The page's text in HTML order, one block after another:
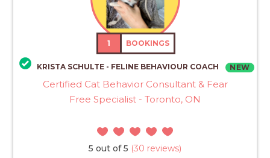
1 BOOKINGS
KRISTA SCHULTE - FELINE BEHAVIOUR COACH NEW
Certified Cat Behavior Consultant & Fear
Free Specialist - Toronto, ON
5 out of 5 (30 reviews)